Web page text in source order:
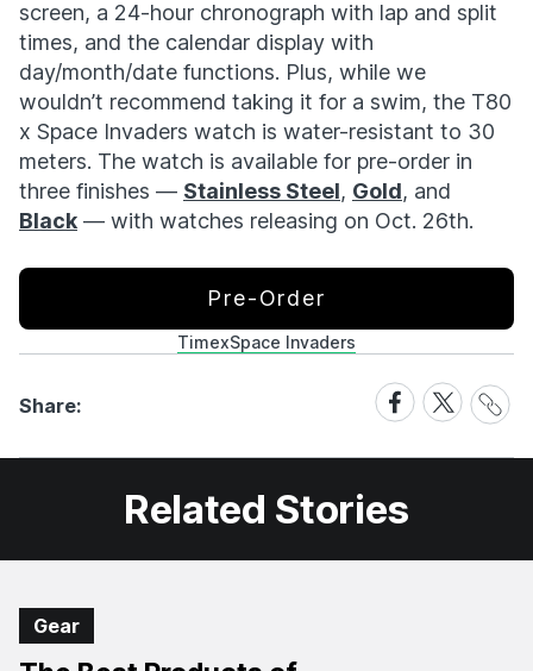
screen, a 24-hour chronograph with lap and split
times, and the calendar display with
day/month/date functions. Plus, while we
wouldn’t recommend taking it for a swim, the T80
x Space Invaders watch is water-resistant to 30
meters. The watch is available for pre-order in
three finishes — Stainless Steel, Gold, and
Black — with watches releasing on Oct. 26th.
Pre-Order
TimexSpace Invaders
Share:
Share
on
Facebook
Share
on
X
Share
Link
Related Stories
Gear